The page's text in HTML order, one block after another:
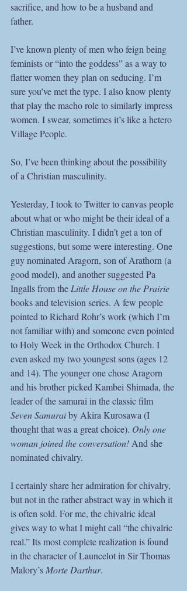
sacrifice, and how to be a husband and
father.
I’ve known plenty of men who feign being
feminists or “into the goddess” as a way to
flatter women they plan on seducing. I’m
sure you’ve met the type. I also know plenty
that play the macho role to similarly impress
women. I swear, sometimes it’s like a hetero
Village People.
So, I’ve been thinking about the possibility
of a Christian masculinity.
Yesterday, I took to Twitter to canvas people
about what or who might be their ideal of a
Christian masculinity. I didn’t get a ton of
suggestions, but some were interesting. One
guy nominated Aragorn, son of Arathorn (a
good model), and another suggested Pa
Ingalls from the Little House on the Prairie
books and television series. A few people
pointed to Richard Rohr’s work (which I’m
not familiar with) and someone even pointed
to Holy Week in the Orthodox Church. I
even asked my two youngest sons (ages 12
and 14). The younger one chose Aragorn
and his brother picked Kambei Shimada, the
leader of the samurai in the classic film
Seven Samurai by Akira Kurosawa (I
thought that was a great choice). Only one
woman joined the conversation! And she
nominated chivalry.
I certainly share her admiration for chivalry,
but not in the rather abstract way in which it
is often sold. For me, the chivalric ideal
gives way to what I might call “the chivalric
real.” Its most complete realization is found
in the character of Launcelot in Sir Thomas
Malory’s Morte Darthur.